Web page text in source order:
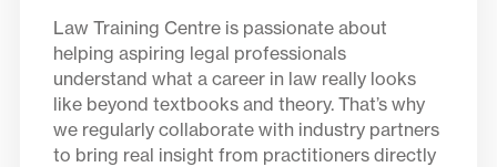
Law Training Centre is passionate about
helping aspiring legal professionals
understand what a career in law really looks
like beyond textbooks and theory. That’s why
we regularly collaborate with industry partners
to bring real insight from practitioners directly